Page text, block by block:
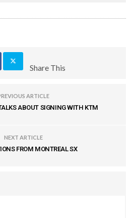
Share This
ARTICLE
ABOUT SIGNING WITH KTM
NEXT ARTICLE
FROM MONTREAL SX